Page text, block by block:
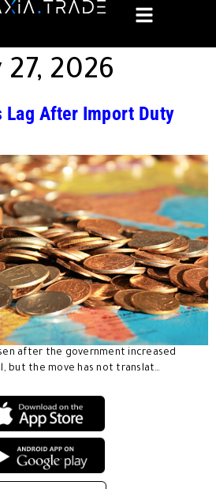
27, 2026
Lag After Import Duty
after the government increased
but the move has not translat…